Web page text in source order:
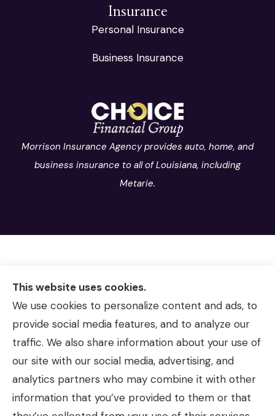
Insurance
Personal Insurance
Business Insurance
Morrison Insurance Agency provides auto, home, and
business insurance to all of Louisiana, including
Metarie.
© Copyright 2026, Morrison Insurance Agency
This website uses cookies.
We use cookies to personalize content and ads, to
provide social media features, and to analyze our
traffic. We also share information about your use of
our site with our social media, advertising, and
analytics partners who may combine it with other
information that you’ve provided to them or that